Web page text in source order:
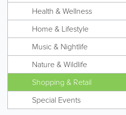
Health & Wellness
Home & Lifestyle
Music & Nightlife
Nature & Wildlife
Shopping & Retail
Special Events